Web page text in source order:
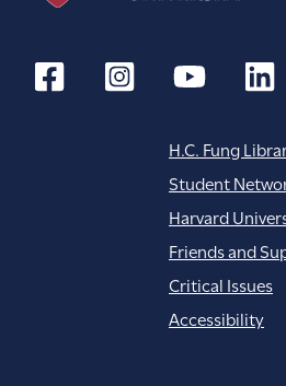
H.C. Fung
Student
Harvard
Friends and
Critical Issues
Accessibility